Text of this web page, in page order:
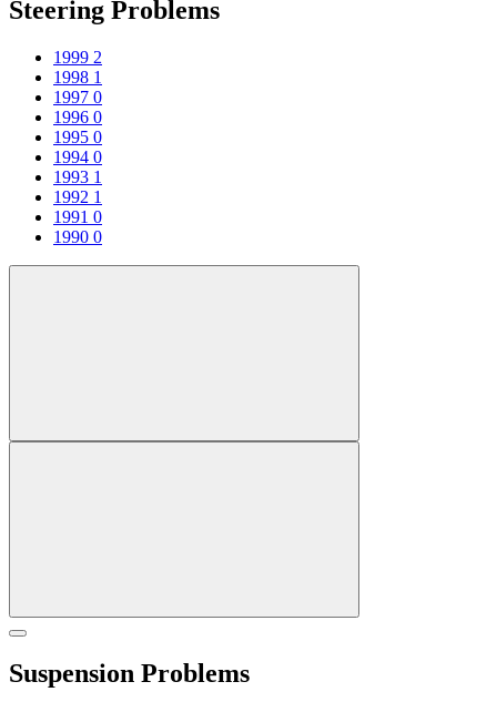
Steering Problems
1999 2
1998 1
1997 0
1996 0
1995 0
1994 0
1993 1
1992 1
1991 0
1990 0
Suspension Problems